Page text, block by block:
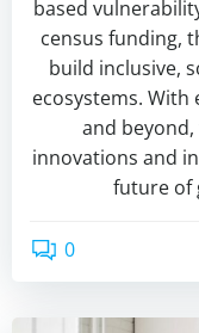
based
census funding,
build inclusive,
ecosystems.
and
innovations and
future of
0